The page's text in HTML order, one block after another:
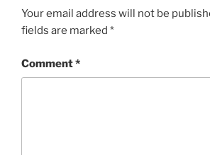
Your email address will not be
fields are marked *
Comment*